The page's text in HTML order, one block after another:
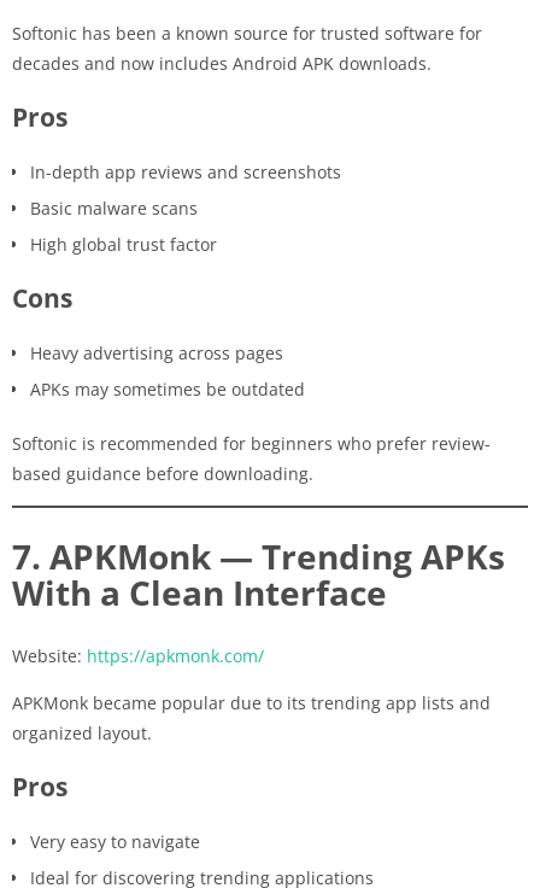
Softonic has been a known source for trusted software for
decades and now includes Android APK downloads.
Pros
In-depth app reviews and screenshots
Basic malware scans
High global trust factor
Cons
Heavy advertising across pages
APKs may sometimes be outdated
Softonic is recommended for beginners who prefer review-
based guidance before downloading.
7. APKMonk — Trending APKs
With a Clean Interface
Website: https://apkmonk.com/
APKMonk became popular due to its trending app lists and
organized layout.
Pros
Very easy to navigate
Ideal for discovering trending applications